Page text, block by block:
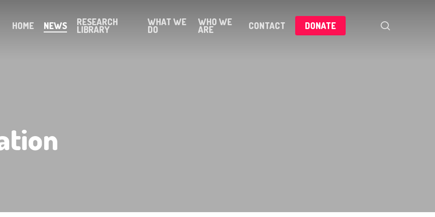
HOME NEWS RESEARCH
LIBRARY
WHAT WE
DO
WHO WE
ARE CONTACT DONATE